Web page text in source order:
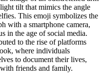
tilt that mimics the angle
This emoji symbolizes the
with a smartphone camera,
in the age of social media.
to the rise of platforms
where individuals
to document their lives,
friends and family.